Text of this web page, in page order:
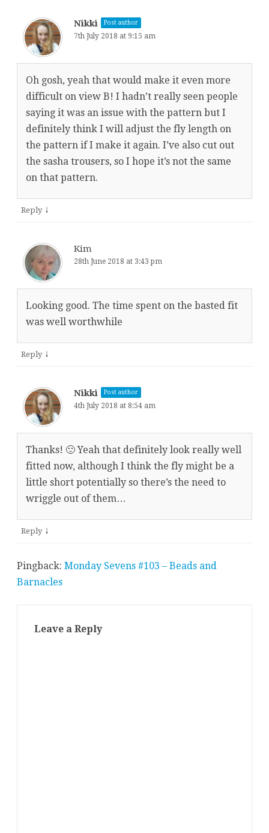
Nikki Post author
7th July 2018 at 9:15 am
Oh gosh, yeah that would make it even more
difficult on view B! I hadn’t really seen people
saying it was an issue with the pattern but I
definitely think I will adjust the fly length on
the pattern if I make it again. I’ve also cut out
the sasha trousers, so I hope it’s not the same
on that pattern.
Reply ↓
Kim
28th June 2018 at 3:43 pm
Looking good. The time spent on the basted fit
was well worthwhile
Reply ↓
Nikki Post author
4th July 2018 at 8:54 am
Thanks! 🙂 Yeah that definitely look really well
fitted now, although I think the fly might be a
little short potentially so there’s the need to
wriggle out of them…
Reply ↓
Pingback: Monday Sevens #103 – Beads and
Barnacles
Leave a Reply